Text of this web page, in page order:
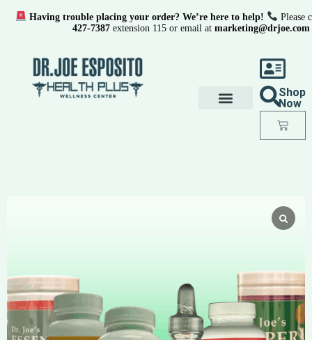
Shop
Now
Having trouble placing your order? We’re here to help!
Please
427-7387 extension 115 or email at marketing@drjoe.com